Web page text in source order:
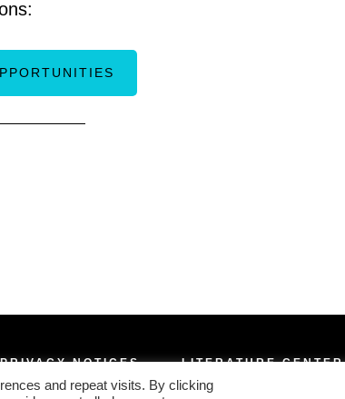
NOTICES LITERATURE CENTER
SANSO MATHESON, INC.
and repeat visits. By clicking